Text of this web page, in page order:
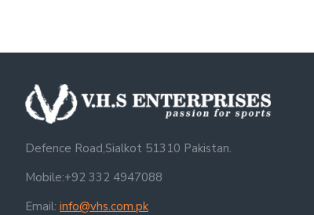
Defence Road,Sialkot 51310 Pakistan.
Mobile:+92 332 4947088
Email: info@vhs.com.pk